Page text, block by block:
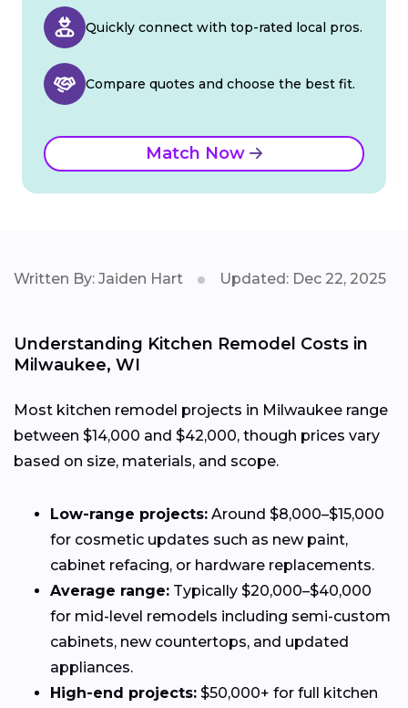
Quickly connect with top-rated local pros.
Compare quotes and choose the best fit.
Match Now
Written By: Jaiden Hart Updated: Dec 22, 2025
Understanding Kitchen Remodel Costs in
Milwaukee, WI
Most kitchen remodel projects in Milwaukee range
between $14,000 and $42,000, though prices vary
based on size, materials, and scope.
Low-range projects: Around $8,000–$15,000
for cosmetic updates such as new paint,
cabinet refacing, or hardware replacements.
Average range: Typically $20,000–$40,000
for mid-level remodels including semi-custom
cabinets, new countertops, and updated
appliances.
High-end projects: $50,000+ for full kitchen